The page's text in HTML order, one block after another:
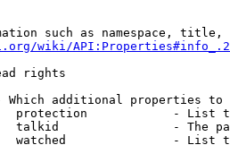
such as namespace, title,
wiki/
rights
Which additional properties to
protection            - List
talkid                - The
watched               - List